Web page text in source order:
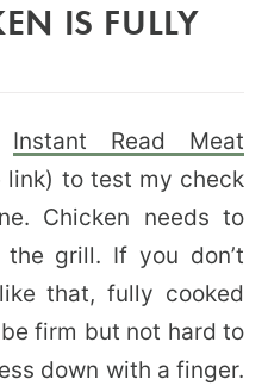
IS FULLY
Instant Read Meat
link) to test my check
Chicken needs to
grill. If you don’t
that, fully cooked
firm but not hard to
down with a finger.